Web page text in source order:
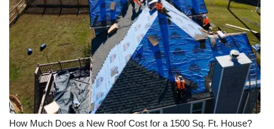
WCBI live
How Much Does a New Roof Cost for a 1500 Sq. Ft. House?